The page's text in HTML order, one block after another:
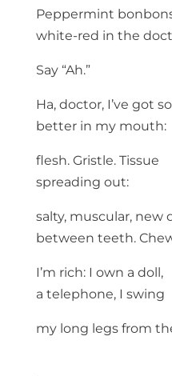
Peppermint
white-red in the
Say “Ah.”
Ha, doctor, I’ve got
better in my mouth:
flesh. Gristle. Tissue
spreading out:
salty, muscular, new
between teeth.
I’m rich: I own a doll,
a telephone, I swing
my long legs from